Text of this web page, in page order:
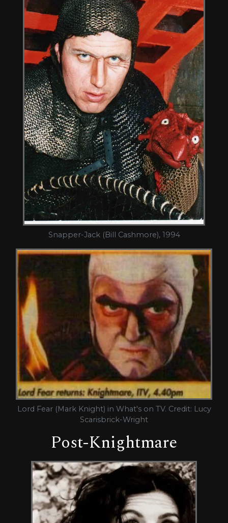
Snapper-Jack (Bill Cashmore), 1994
Lord Fear (Mark Knight) in What's on TV. Credit: Lucy
Scarisbrick-Wright
Post-Knightmare